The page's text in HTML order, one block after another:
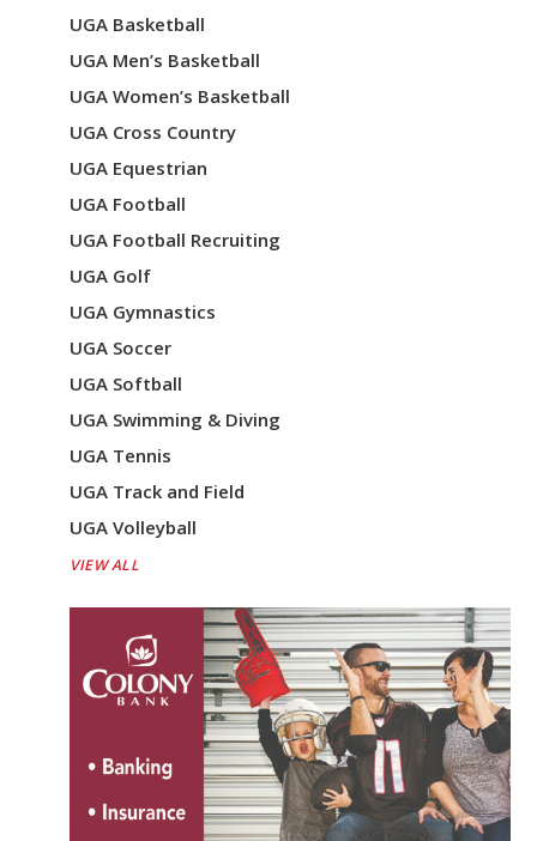
UGA Basketball
UGA Men’s Basketball
UGA Women’s Basketball
UGA Cross Country
UGA Equestrian
UGA Football
UGA Football Recruiting
UGA Golf
UGA Gymnastics
UGA Soccer
UGA Softball
UGA Swimming & Diving
UGA Tennis
UGA Track and Field
UGA Volleyball
VIEW ALL